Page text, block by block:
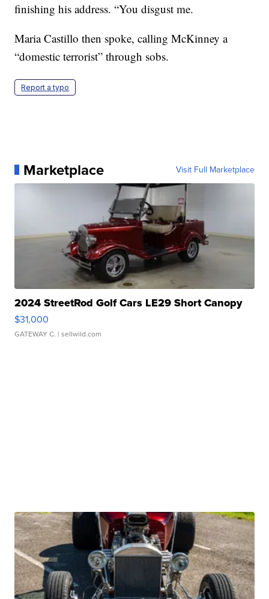
finishing his address. “You disgust me.
Maria Castillo then spoke, calling McKinney a
“domestic terrorist” through sobs.
Report a typo
Marketplace Visit Full Marketplace
2024 StreetRod Golf Cars LE29 Short Canopy
$31,000
GATEWAY C. | sellwild.com